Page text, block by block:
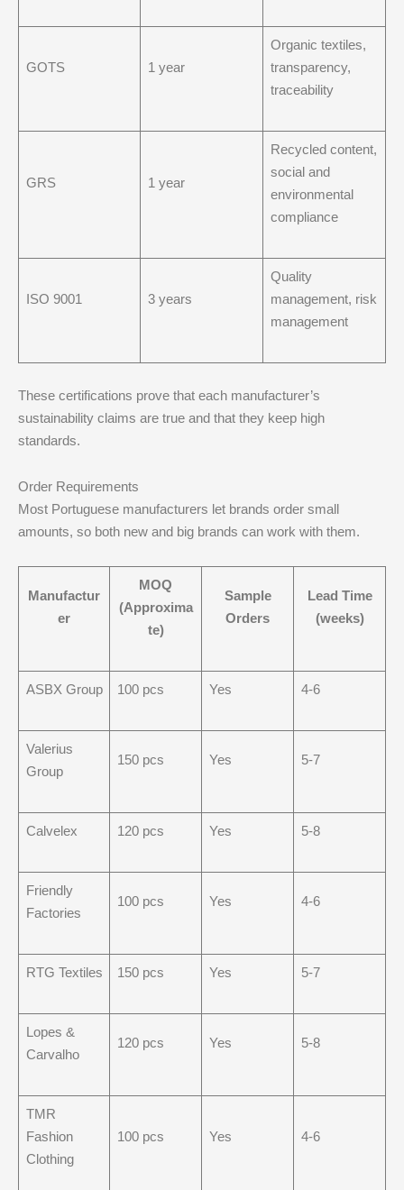
GOTS 1 year
Organic textiles,
transparency,
traceability
GRS 1 year
Recycled content,
social and
environmental
compliance
ISO 9001 3 years
Quality
management, risk
management
These certifications prove that each manufacturer’s
sustainability claims are true and that they keep high
standards.
Order Requirements
Most Portuguese manufacturers let brands order small
amounts, so both new and big brands can work with them.
Manufactur
er
MOQ
(Approxima
te)
Sample
Orders
Lead Time
(weeks)
ASBX Group 100 pcs Yes 4-6
Valerius
Group
150 pcs Yes 5-7
Calvelex 120 pcs Yes 5-8
Friendly
Factories
100 pcs Yes 4-6
RTG Textiles 150 pcs Yes 5-7
Lopes &
Carvalho
120 pcs Yes 5-8
TMR
Fashion
Clothing
100 pcs Yes 4-6